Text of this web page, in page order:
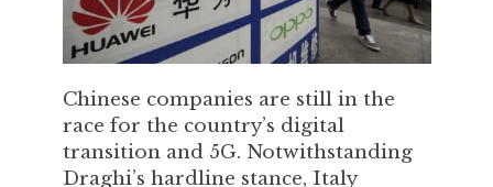
Chinese companies are still in the
race for the country’s digital
transition and 5G. Notwithstanding
Draghi’s hardline stance, Italy